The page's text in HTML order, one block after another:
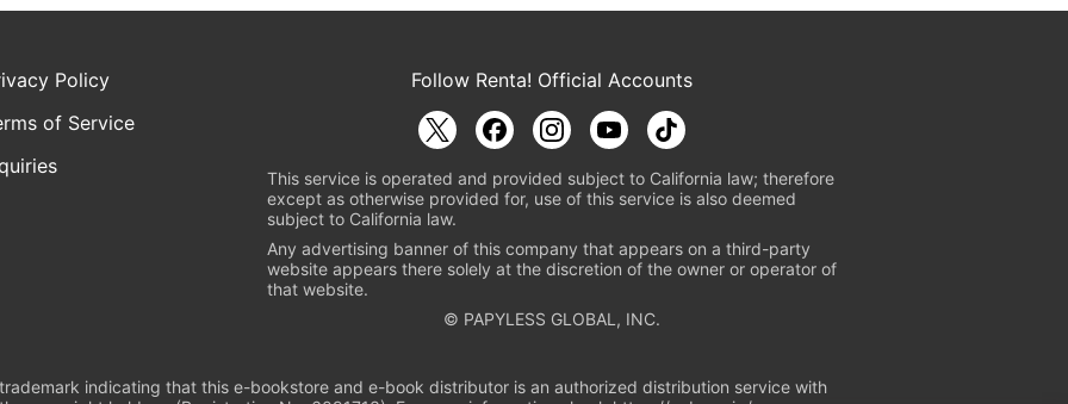
Policy
of Service
Follow Renta! Official Accounts
This service is operated and provided subject to California law; therefore
except as otherwise provided for, use of this service is also deemed
subject to California law.
Any advertising banner of this company that appears on a third-party
website appears there solely at the discretion of the owner or operator of
that website.
© PAPYLESS GLOBAL, INC.
indicating that this e-bookstore and e-book distributor is an authorized distribution service with